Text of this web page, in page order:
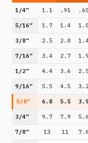
1/4” 1.1 .91 .65
5/16” 1.7 1.4 1.0
3/8” 2.5 2.0
7/16” 3.4 2.7 1.9
1/2” 4.4 3.6 2.5
9/16” 5.5 4.5 3.2
5/8” 6.8 5.5 3.9
3/4” 9.7 7.9 5.6
7/8” 13 11 7.6